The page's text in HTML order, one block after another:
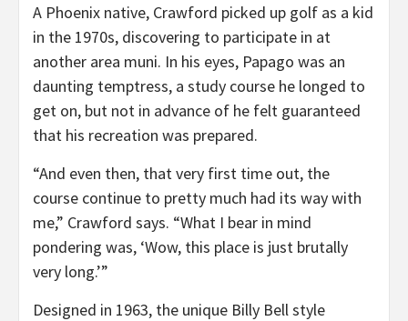
A Phoenix native, Crawford picked up golf as a kid
in the 1970s, discovering to participate in at
another area muni. In his eyes, Papago was an
daunting temptress, a study course he longed to
get on, but not in advance of he felt guaranteed
that his recreation was prepared.
“And even then, that very first time out, the
course continue to pretty much had its way with
me,” Crawford says. “What I bear in mind
pondering was, ‘Wow, this place is just brutally
very long.’”
Designed in 1963, the unique Billy Bell style